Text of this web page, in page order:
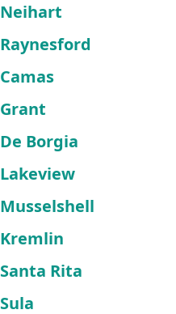
Neihart
Raynesford
Camas
Grant
De Borgia
Lakeview
Musselshell
Kremlin
Santa Rita
Sula